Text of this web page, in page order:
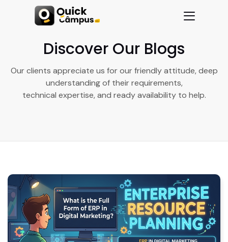
Discover Our Blogs
Our clients appreciate us for our friendly attitude, deep
understanding of their requirements,
technical expertise, and ready availability to help.